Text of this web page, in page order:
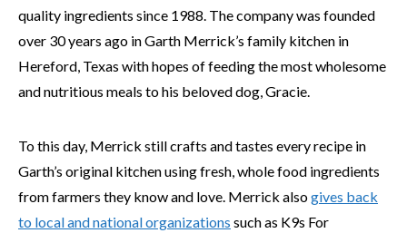
quality ingredients since 1988. The company was founded
over 30 years ago in Garth Merrick’s family kitchen in
Hereford, Texas with hopes of feeding the most wholesome
and nutritious meals to his beloved dog, Gracie.
To this day, Merrick still crafts and tastes every recipe in
Garth’s original kitchen using fresh, whole food ingredients
from farmers they know and love. Merrick alsogives back
to local and national organizations such as K9s For